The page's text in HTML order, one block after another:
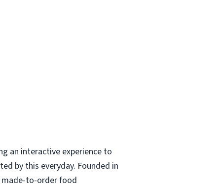
an interactive experience to
by this everyday. Founded in
made-to-order food